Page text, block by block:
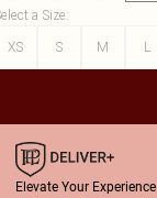
a Size:
XS
S M L
Elevate Your Experience